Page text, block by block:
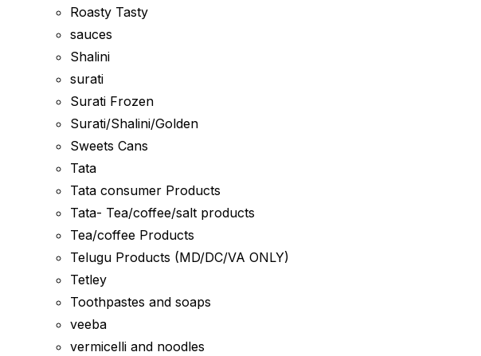
Roasty Tasty
sauces
Shalini
surati
Surati Frozen
Surati/Shalini/Golden
Sweets Cans
Tata
Tata consumer Products
Tata- Tea/coffee/salt products
Tea/coffee Products
Telugu Products (MD/DC/VA ONLY)
Tetley
Toothpastes and soaps
veeba
vermicelli and noodles